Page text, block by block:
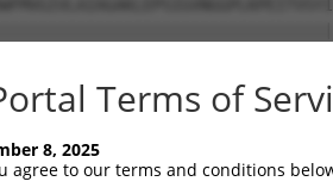
Terms of
8, 2025
agree to our terms and conditions